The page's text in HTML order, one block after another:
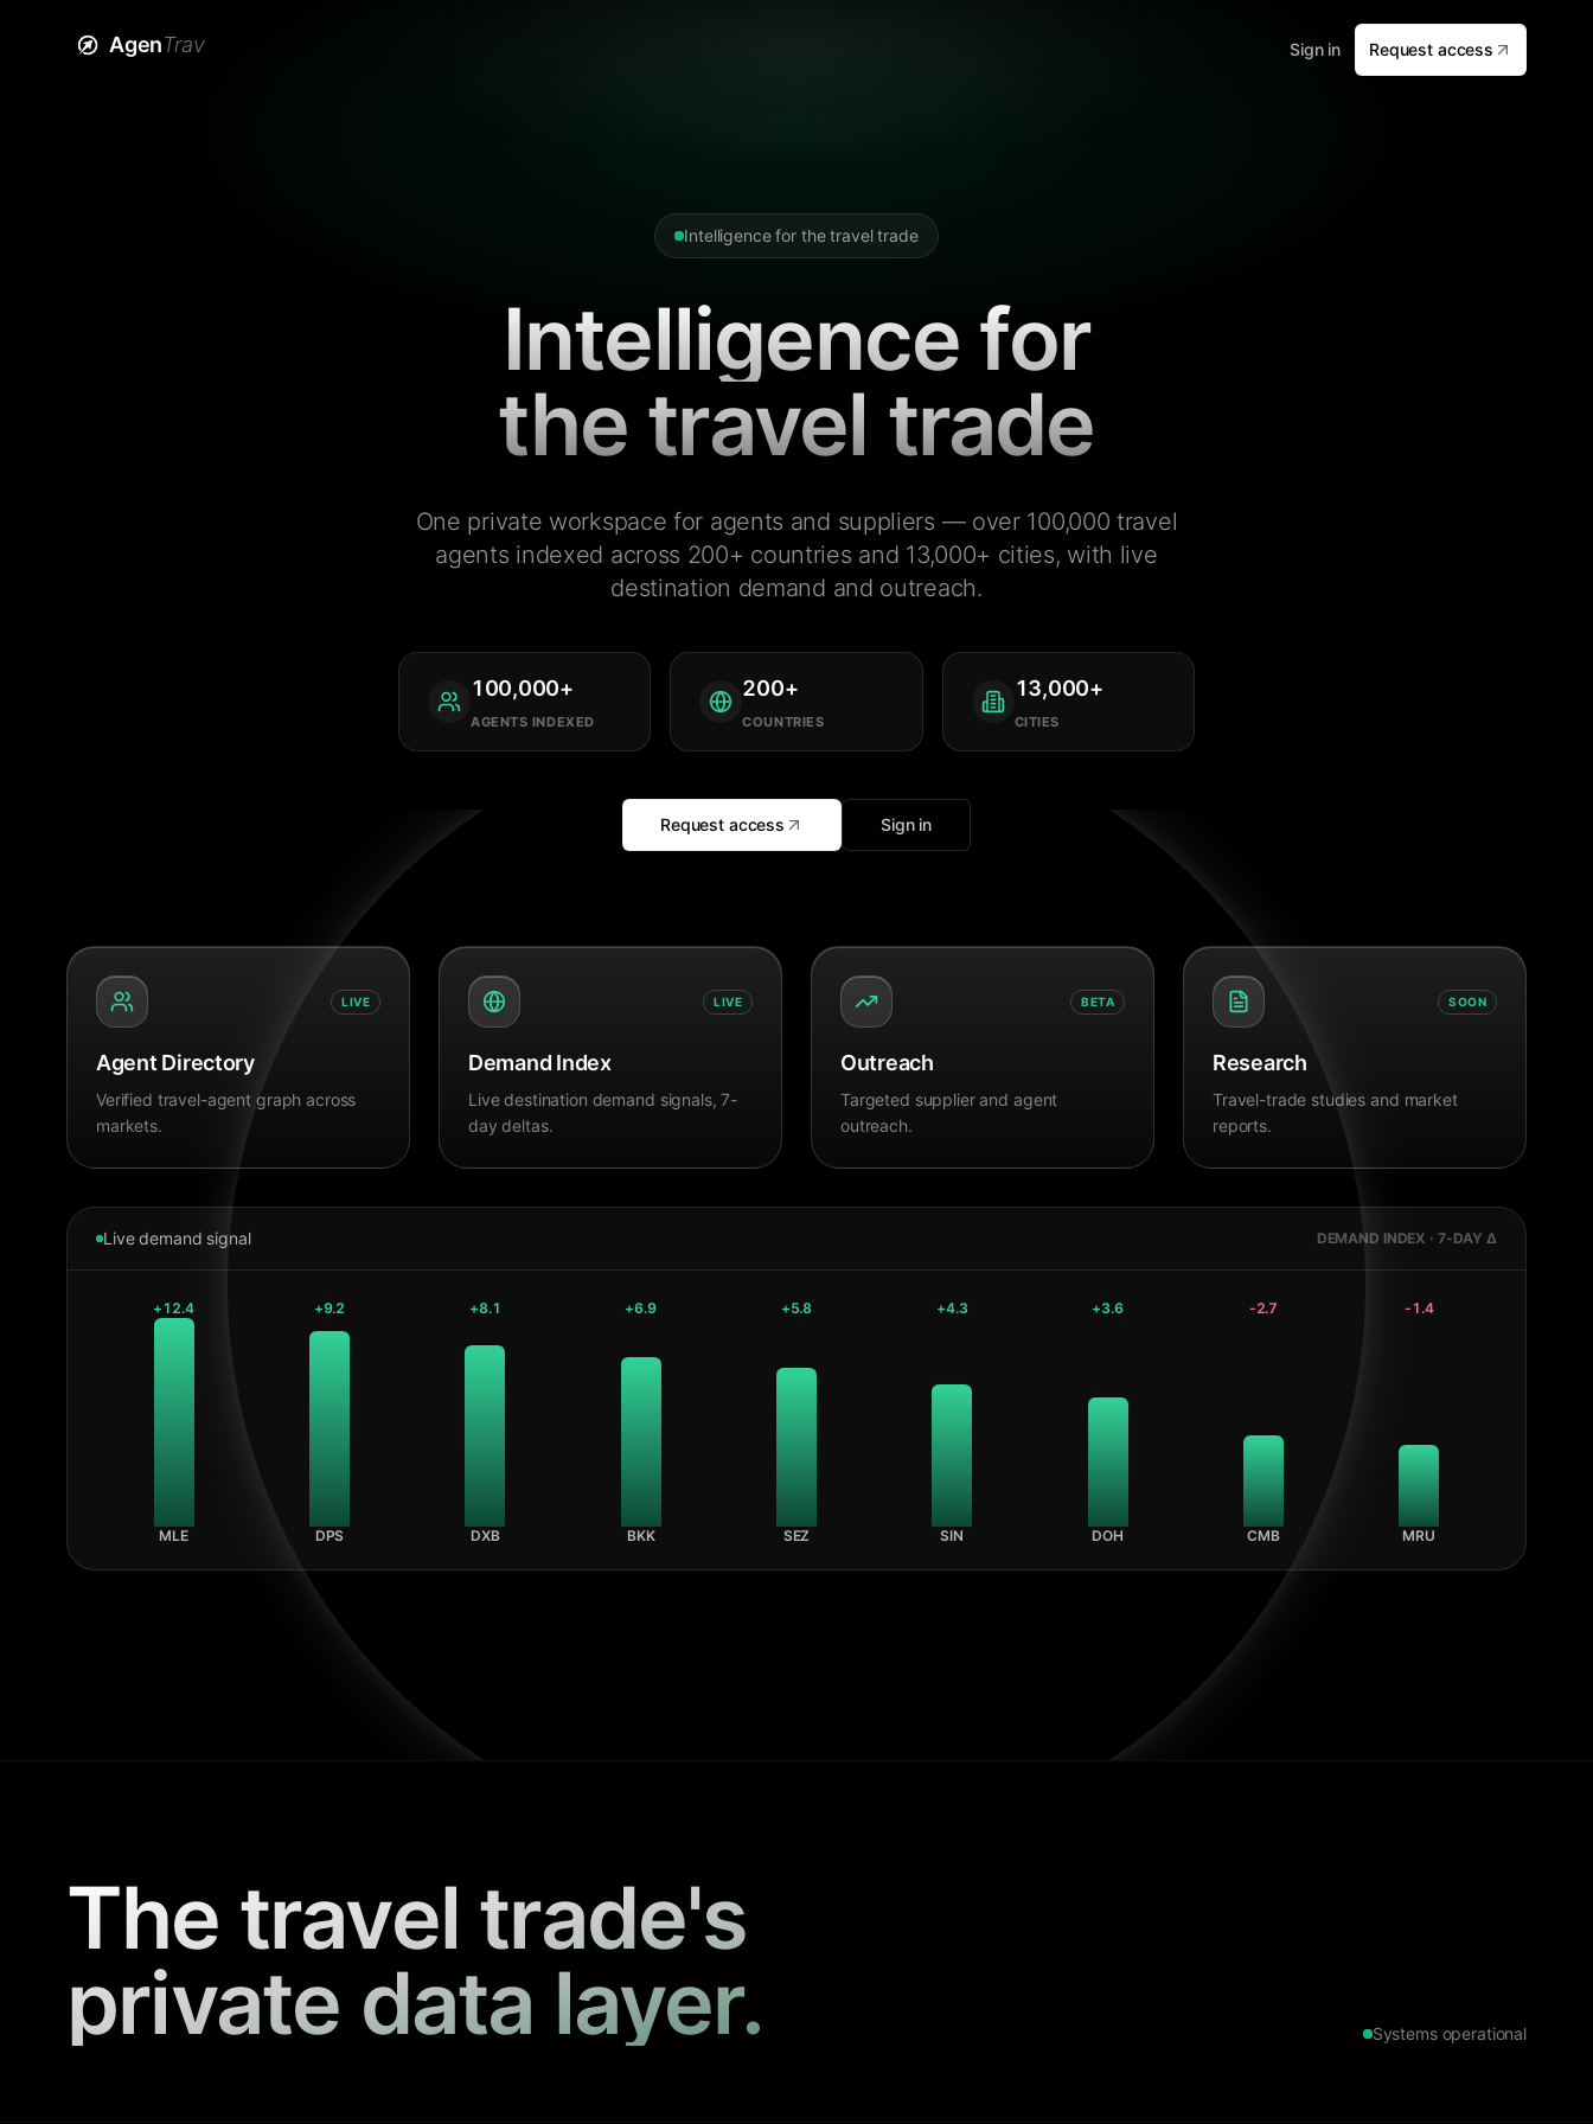
AgenTrav Sign in Request access
Intelligence for the travel trade
Intelligence for
the travel trade
One private workspace for agents and suppliers — over 100,000 travel
agents indexed across 200+ countries and 13,000+ cities, with live
destination demand and outreach.
100,000+
AGENTS INDEXED
200+
COUNTRIES
13,000+
CITIES
Request access Sign in
LIVE
Agent Directory
Verified travel-agent graph across
markets.
LIVE
Demand Index
Live destination demand signals, 7-
day deltas.
BETA
Outreach
Targeted supplier and agent
outreach.
SOON
Research
Travel-trade studies and market
reports.
Live demand signal DEMAND INDEX · 7-DAY Δ
+12.4
MLE
+9.2
DPS
+8.1
DXB
+6.9
BKK
+5.8
SEZ
+4.3
SIN
+3.6
DOH
-2.7
CMB
-1.4
MRU
The travel trade's
private data layer.
Systems operational